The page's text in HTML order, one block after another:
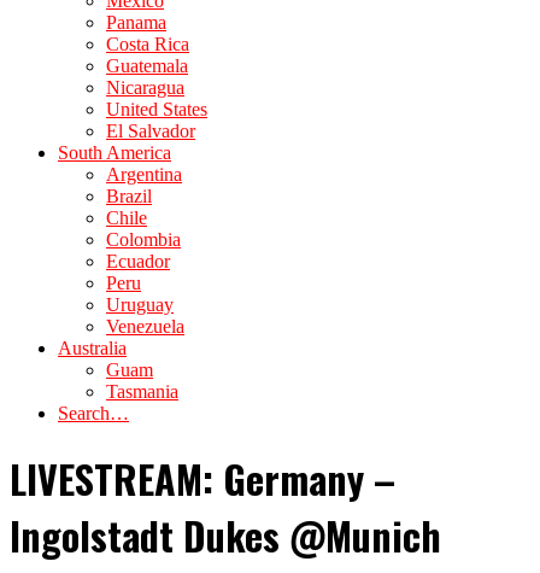
Panama
Costa Rica
Guatemala
Nicaragua
United States
El Salvador
South America
Argentina
Brazil
Chile
Colombia
Ecuador
Peru
Uruguay
Venezuela
Australia
Guam
Tasmania
Search…
LIVESTREAM: Germany –
Ingolstadt Dukes @Munich